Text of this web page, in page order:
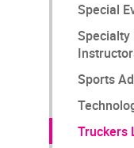
Special
Specialty
Sports
Truckers